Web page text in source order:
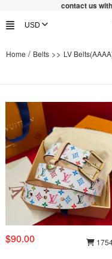
contact us with
Home / Belts >> LV
$90.00